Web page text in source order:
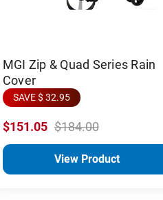
MGI Zip & Quad Series Rain
Cover
SAVE $ 32.95
$151.05 $184.00
View Product